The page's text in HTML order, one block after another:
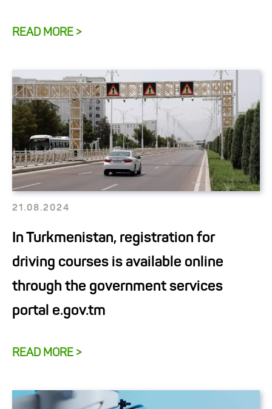
READ MORE >
21.08.2024
In Turkmenistan, registration for
driving courses is available online
through the government services
portal e.gov.tm
READ MORE >